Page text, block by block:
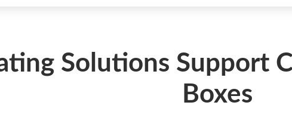
Solutions Support
Boxes